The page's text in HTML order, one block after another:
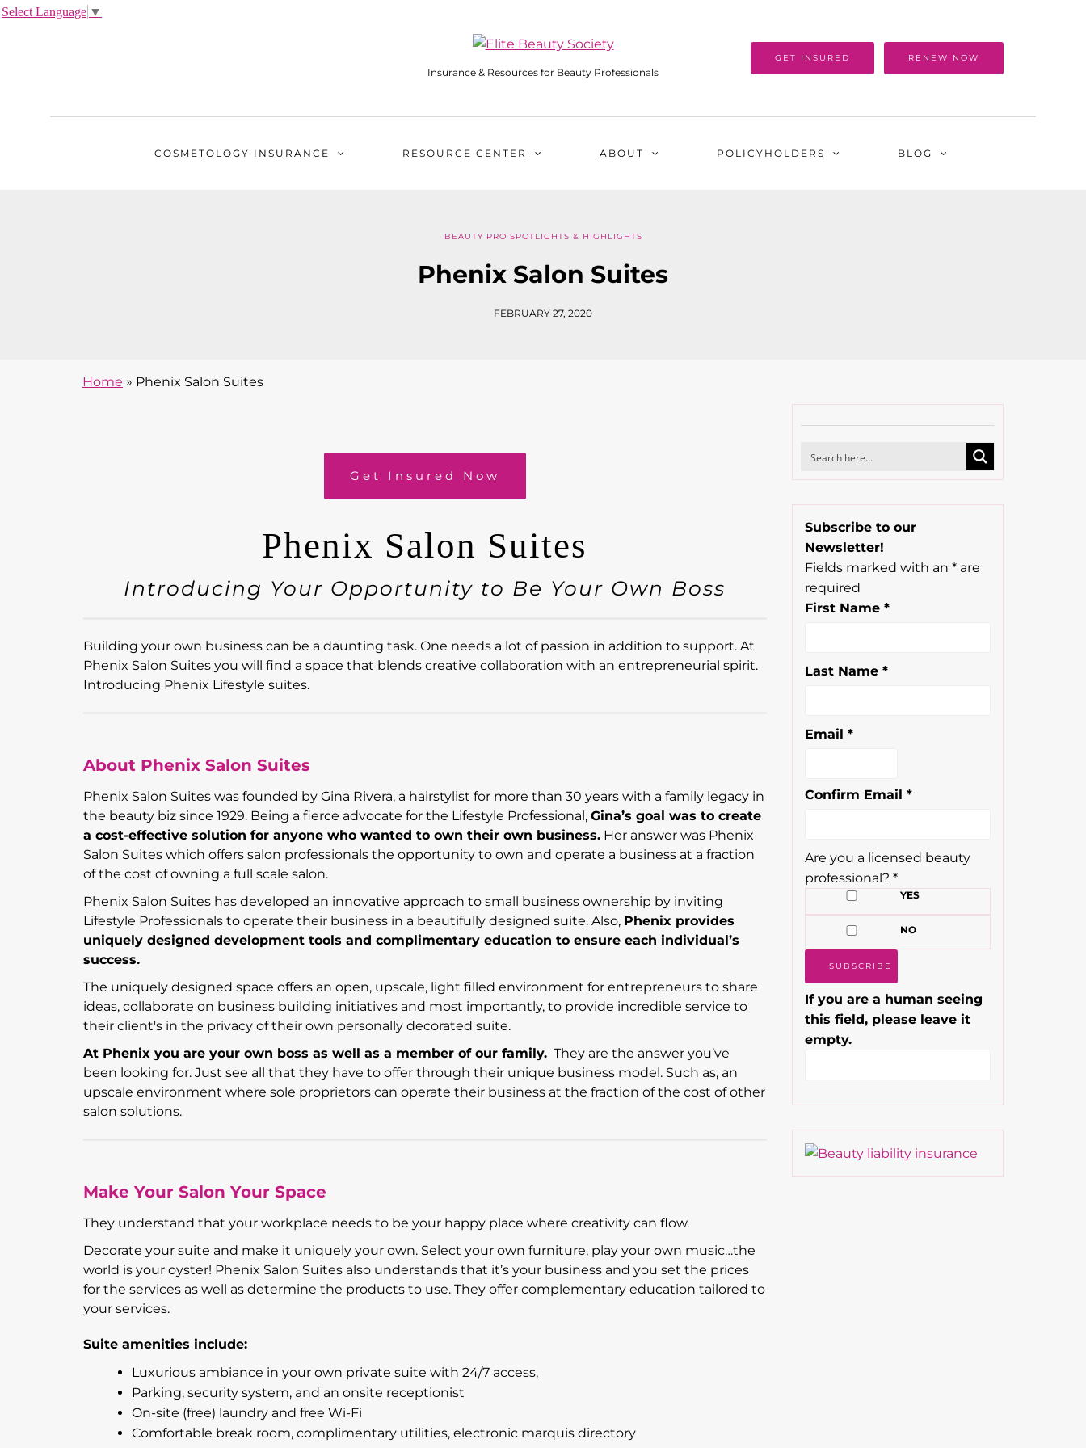
Insurance & Resources for Beauty Professionals
GET INSURED RENEW NOW
COSMETOLOGY INSURANCE RESOURCE CENTER ABOUT POLICYHOLDERS BLOG
BEAUTY PRO SPOTLIGHTS & HIGHLIGHTS
Phenix Salon Suites
FEBRUARY 27, 2020
Get Insured Now
Phenix Salon Suites
Introducing Your Opportunity to Be Your Own Boss
Building your own business can be a daunting task. One needs a lot of passion in addition to support. At
Phenix Salon Suites you will find a space that blends creative collaboration with an entrepreneurial spirit.
Introducing Phenix Lifestyle suites.
About Phenix Salon Suites
Phenix Salon Suites was founded by Gina Rivera, a hairstylist for more than 30 years with a family legacy in
the beauty biz since 1929. Being a fierce advocate for the Lifestyle Professional, Gina’s goal was to create
a cost-effective solution for anyone who wanted to own their own business. Her answer was Phenix
Salon Suites which offers salon professionals the opportunity to own and operate a business at a fraction
of the cost of owning a full scale salon.
Phenix Salon Suites has developed an innovative approach to small business ownership by inviting
Lifestyle Professionals to operate their business in a beautifully designed suite. Also, Phenix provides
uniquely designed development tools and complimentary education to ensure each individual’s
success.
The uniquely designed space offers an open, upscale, light filled environment for entrepreneurs to share
ideas, collaborate on business building initiatives and most importantly, to provide incredible service to
their client's in the privacy of their own personally decorated suite.
At Phenix you are your own boss as well as a member of our family. They are the answer you’ve
been looking for. Just see all that they have to offer through their unique business model. Such as, an
upscale environment where sole proprietors can operate their business at the fraction of the cost of other
salon solutions.
Make Your Salon Your Space
They understand that your workplace needs to be your happy place where creativity can flow.
Decorate your suite and make it uniquely your own. Select your own furniture, play your own music…the
world is your oyster! Phenix Salon Suites also understands that it’s your business and you set the prices
for the services as well as determine the products to use. They offer complementary education tailored to
your services.
Suite amenities include:
Luxurious ambiance in your own private suite with 24/7 access,
Parking, security system, and an onsite receptionist
On-site (free) laundry and free Wi-Fi
Comfortable break room, complimentary utilities, electronic marquis directory
Home » Phenix Salon Suites
Subscribe to our
Newsletter!
Fields marked with an *are
required
First Name *
Last Name *
Email *
Confirm Email *
Are you a licensed beauty
professional? *
YES
NO
If you are a human seeing
this field, please leave it
empty.
Select Language ▼